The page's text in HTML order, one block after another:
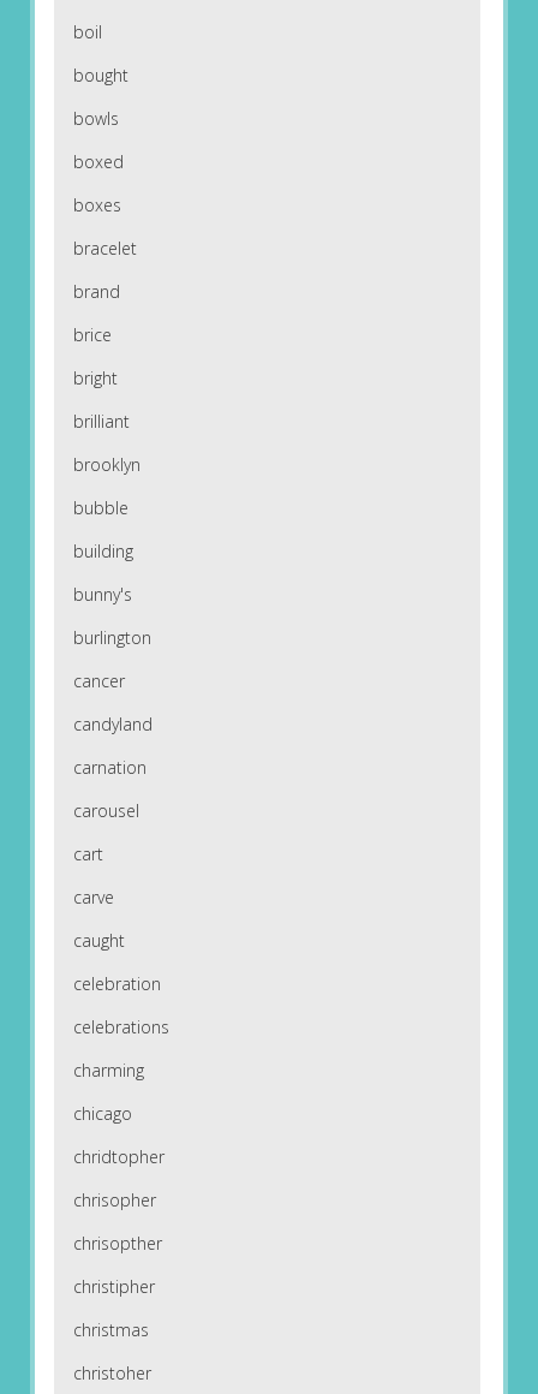
boil
bought
bowls
boxed
boxes
bracelet
brand
brice
bright
brilliant
brooklyn
bubble
building
bunny's
burlington
cancer
candyland
carnation
carousel
cart
carve
caught
celebration
celebrations
charming
chicago
chridtopher
chrisopher
chrisopther
christipher
christmas
christoher